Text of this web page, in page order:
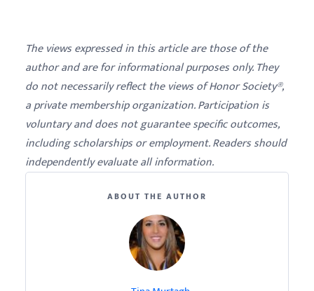
The views expressed in this article are those of the
author and are for informational purposes only. They
do not necessarily reflect the views of Honor Society®,
a private membership organization. Participation is
voluntary and does not guarantee specific outcomes,
including scholarships or employment. Readers should
independently evaluate all information.
ABOUT THE AUTHOR